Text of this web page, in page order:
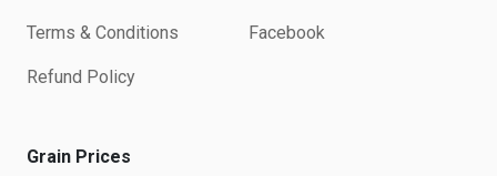
Terms & Conditions
Refund Policy
Facebook
Grain Prices